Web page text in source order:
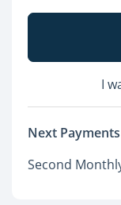
I
Next Payments
Second